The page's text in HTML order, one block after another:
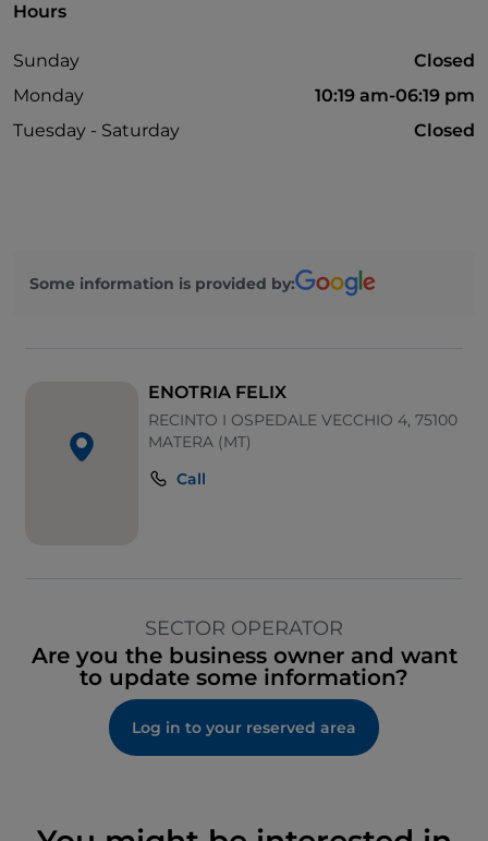
Hours
Sunday
Closed
Monday
10:19 am-06:19 pm
Tuesday - Saturday
Closed
Some information is provided by:
ENOTRIA FELIX
RECINTO I OSPEDALE VECCHIO 4, 75100
MATERA (MT)
Call
SECTOR OPERATOR
Are you the business owner and want
to update some information?
Log in to your reserved area